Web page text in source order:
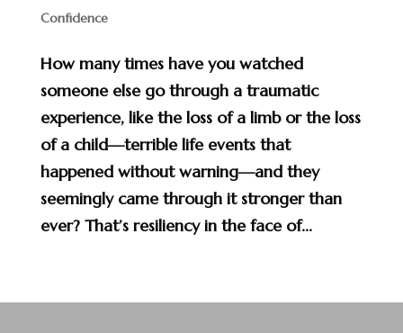
Confidence
How many times have you watched
someone else go through a traumatic
experience, like the loss of a limb or the loss
of a child—terrible life events that
happened without warning—and they
seemingly came through it stronger than
ever? That’s resiliency in the face of...